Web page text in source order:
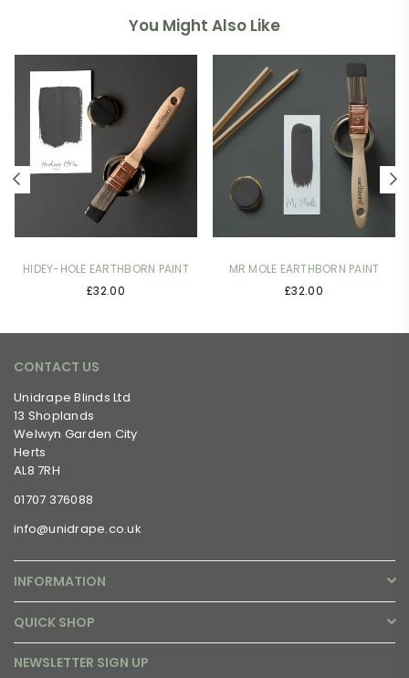
You Might Also Like
HIDEY-HOLE EARTHBORN PAINT
£32.00
MR MOLE EARTHBORN PAINT
£32.00
CONTACT US
Unidrape Blinds Ltd
13 Shoplands
Welwyn Garden City
Herts
AL8 7RH
01707 376088
info@unidrape.co.uk
INFORMATION
QUICK SHOP
NEWSLETTER SIGN UP